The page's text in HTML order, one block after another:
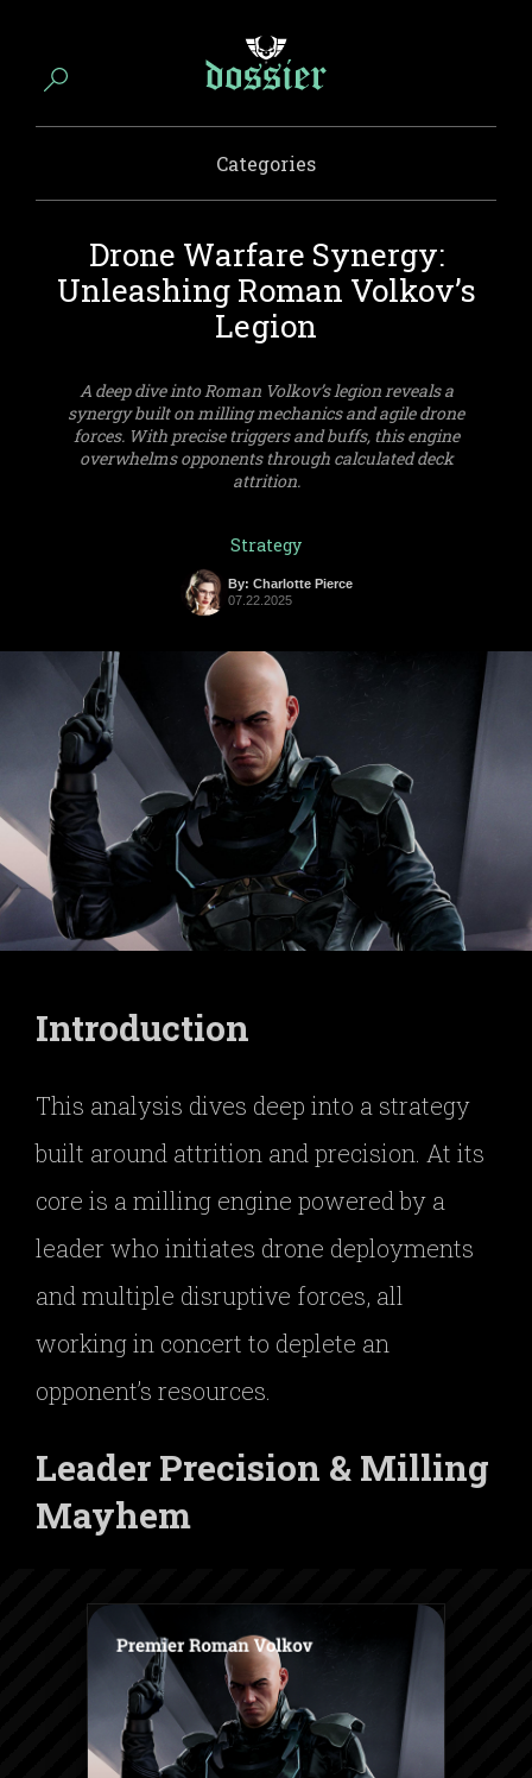
Categories
Drone Warfare Synergy:
Unleashing Roman Volkov’s
Legion
A deep dive into Roman Volkov’s legion reveals a
synergy built on milling mechanics and agile drone
forces. With precise triggers and buffs, this engine
overwhelms opponents through calculated deck
attrition.
Strategy
By: Charlotte Pierce
07.22.2025
Introduction
This analysis dives deep into a strategy
built around attrition and precision. At its
core is a milling engine powered by a
leader who initiates drone deployments
and multiple disruptive forces, all
working in concert to deplete an
opponent’s resources.
Leader Precision & Milling
Mayhem